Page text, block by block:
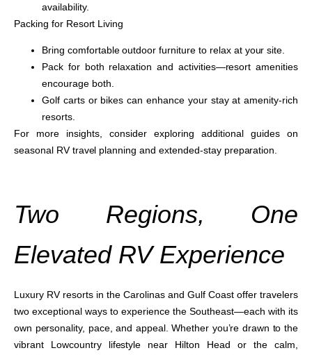
availability.
Packing for Resort Living
Bring comfortable outdoor furniture to relax at your site.
Pack for both relaxation and activities—resort amenities
encourage both.
Golf carts or bikes can enhance your stay at amenity-rich
resorts.
For more insights, consider exploring additional guides on
seasonal RV travel planning and extended-stay preparation.
Two Regions, One
Elevated RV Experience
Luxury RV resorts in the Carolinas and Gulf Coast offer travelers
two exceptional ways to experience the Southeast—each with its
own personality, pace, and appeal. Whether you’re drawn to the
vibrant Lowcountry lifestyle near Hilton Head or the calm,